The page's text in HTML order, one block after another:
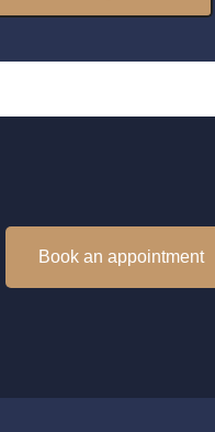
Book an appointment